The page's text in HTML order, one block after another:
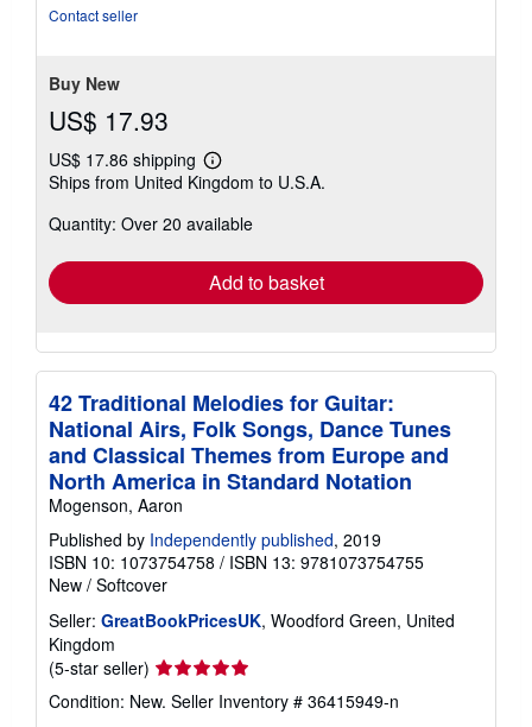
Contact seller
Buy New
US$ 17.93
US$ 17.86 shipping
Learn
more
shipping
Ships from United Kingdom to U.S.A.
Quantity: Over 20 available
Add to basket
42 Traditional Melodies for Guitar:
National Airs, Folk Songs, Dance Tunes
and Classical Themes from Europe and
North America in Standard Notation
Mogenson, Aaron
Published by Independently published, 2019
ISBN 10: 1073754758 / ISBN 13: 9781073754755
New / Softcover
Seller: GreatBookPricesUK, Woodford Green, United
Kingdom
(5-star seller) Seller
rating
5
Condition: New. Seller Inventory # 36415949-n